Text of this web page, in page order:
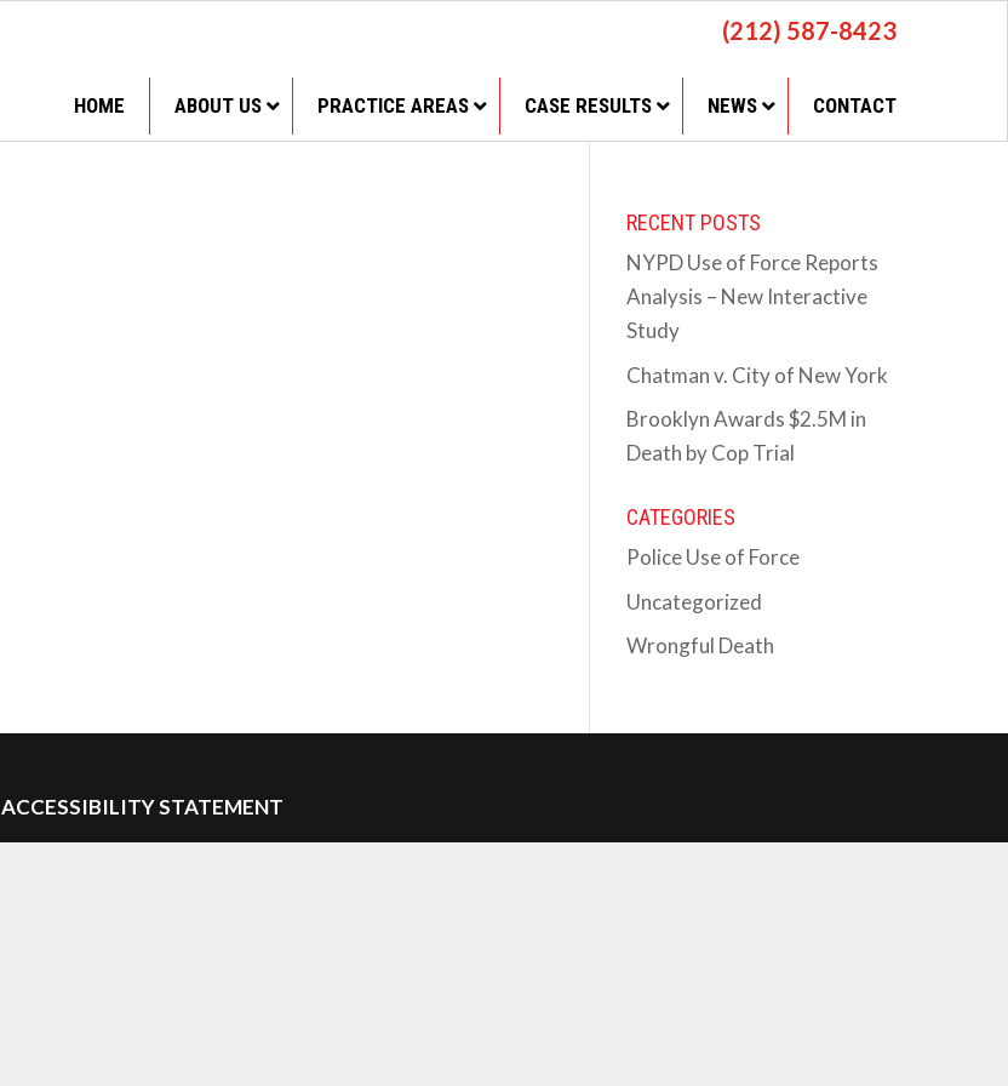
(212) 587-8423
HOME ABOUT US PRACTICE AREAS CASE RESULTS NEWS CONTACT
RECENT POSTS
NYPD Use of Force Reports
Analysis – New Interactive
Study
Chatman v. City of New York
Brooklyn Awards $2.5M in
Death by Cop Trial
CATEGORIES
Police Use of Force
Uncategorized
Wrongful Death
ACCESSIBILITY STATEMENT